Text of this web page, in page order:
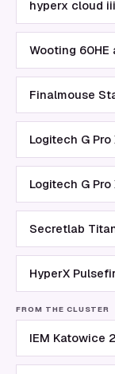
hyperx cloud iii
Wooting 60HE
Finalmouse
Logitech G
Logitech G
Secretlab
HyperX
FROM THE CLUSTER
IEM Katowice